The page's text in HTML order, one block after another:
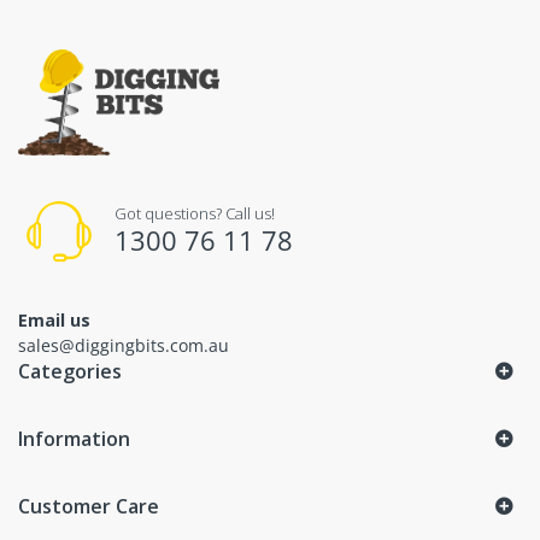
Got questions? Call us!
1300 76 11 78
Email us
sales@diggingbits.com.au
Categories
Information
Customer Care